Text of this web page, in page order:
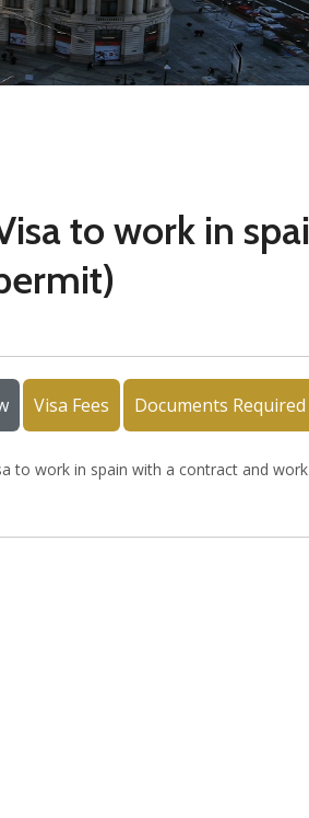
to work in
Visa Fees Documents Required
to work in spain with a contract and